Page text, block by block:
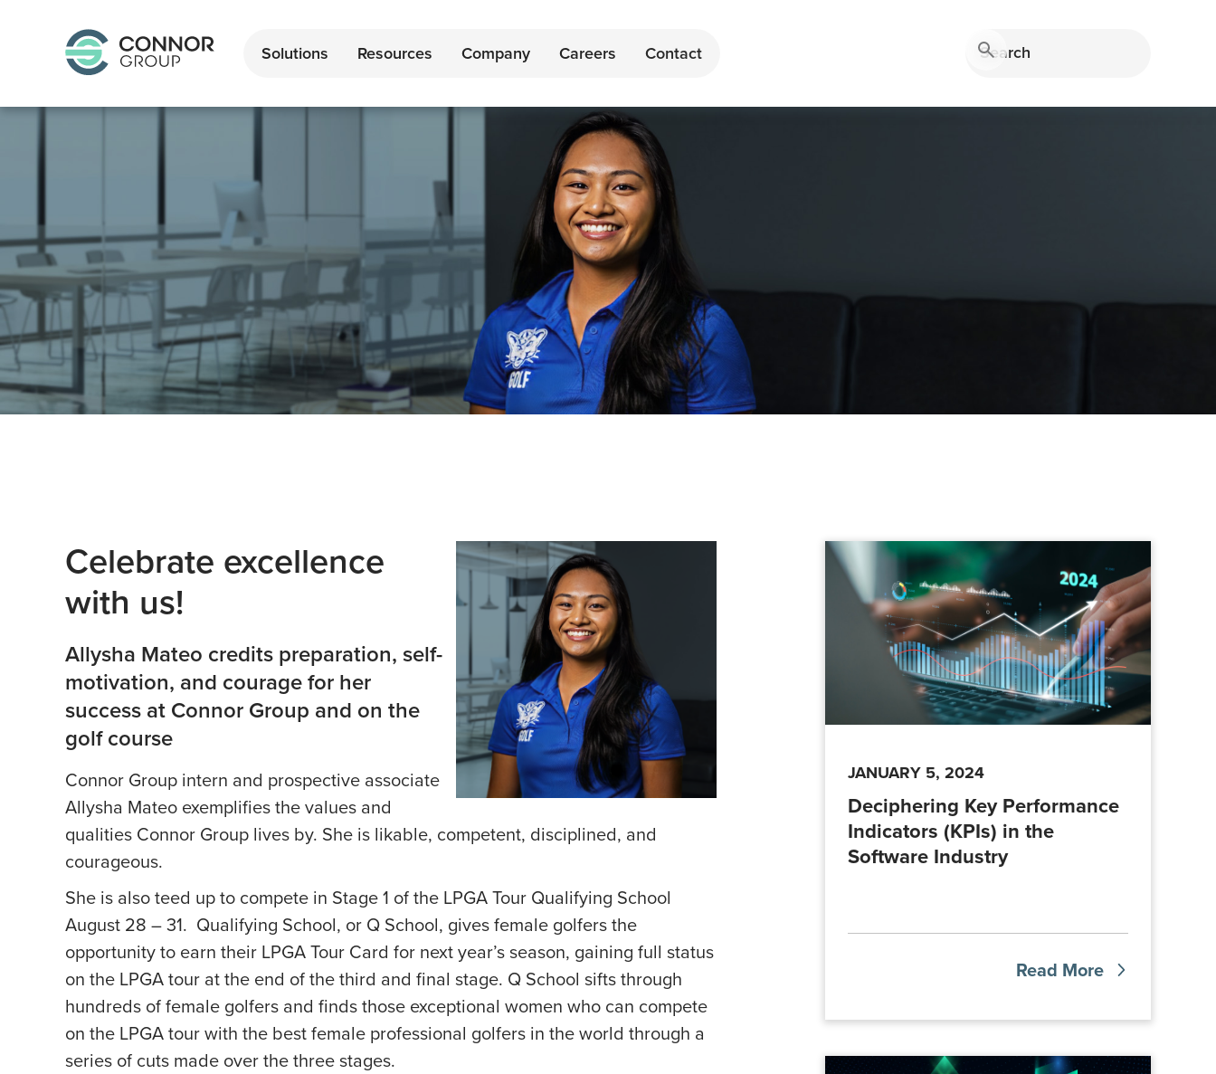
Solutions Resources Company Careers Contact
Celebrate excellence
with us!
Allysha Mateo credits preparation, self-
motivation, and courage for her
success at Connor Group and on the
golf course
Connor Group intern and prospective associate
Allysha Mateo exemplifies the values and
qualities Connor Group lives by. She is likable, competent, disciplined, and
courageous.
She is also teed up to compete in Stage 1 of the LPGA Tour Qualifying School
August 28 – 31. Qualifying School, or Q School, gives female golfers the
opportunity to earn their LPGA Tour Card for next year’s season, gaining full status
on the LPGA tour at the end of the third and final stage. Q School sifts through
hundreds of female golfers and finds those exceptional women who can compete
on the LPGA tour with the best female professional golfers in the world through a
series of cuts made over the three stages.
JANUARY 5, 2024
Deciphering Key Performance
Indicators (KPIs) in the
Software Industry
Read More